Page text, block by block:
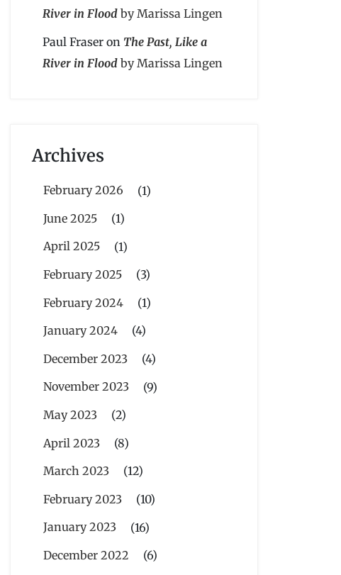
River in Flood by Marissa Lingen
Paul Fraser on The Past, Like a
River in Flood by Marissa Lingen
Archives
February 2026
(1)
June 2025
(1)
April 2025
(1)
February 2025
(3)
February 2024
(1)
January 2024
(4)
December 2023
(4)
November 2023
(9)
May 2023
(2)
April 2023
(8)
March 2023
(12)
February 2023
(10)
January 2023
(16)
December 2022
(6)